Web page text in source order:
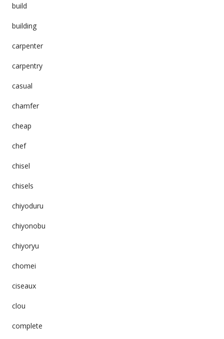
build
building
carpenter
carpentry
casual
chamfer
cheap
chef
chisel
chisels
chiyoduru
chiyonobu
chiyoryu
chomei
ciseaux
clou
complete